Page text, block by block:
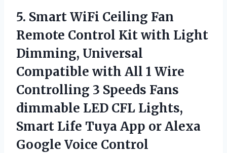
5. Smart WiFi Ceiling Fan
Remote Control Kit with Light
Dimming, Universal
Compatible with All 1 Wire
Controlling 3 Speeds Fans
dimmable LED CFL Lights,
Smart Life Tuya App or Alexa
Google Voice Control